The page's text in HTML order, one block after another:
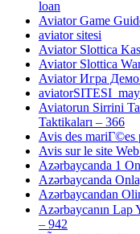
loan
Aviator Game
aviator sitesi
Aviator Slottica
Aviator Slottica
Aviator Игра
aviatorSITESI_may
Aviatorun Sirrini
Taktikaları – 366
Avis des mariГ©es
Avis sur le site
Azərbaycanda 1
Azərbaycanda
Azərbaycandan
Azərbaycanın
– 942